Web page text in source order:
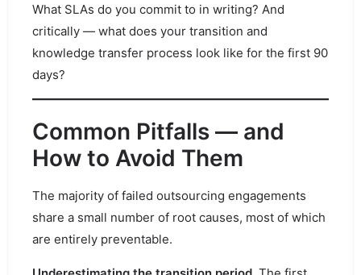
What SLAs do you commit to in writing? And
critically — what does your transition and
knowledge transfer process look like for the first 90
days?
Common Pitfalls — and
How to Avoid Them
The majority of failed outsourcing engagements
share a small number of root causes, most of which
are entirely preventable.